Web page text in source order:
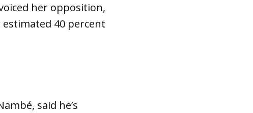
her opposition,
40 percent
said he’s